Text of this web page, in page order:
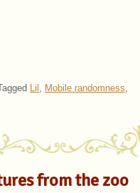
Lil , Mobile randomness,
from the zoo